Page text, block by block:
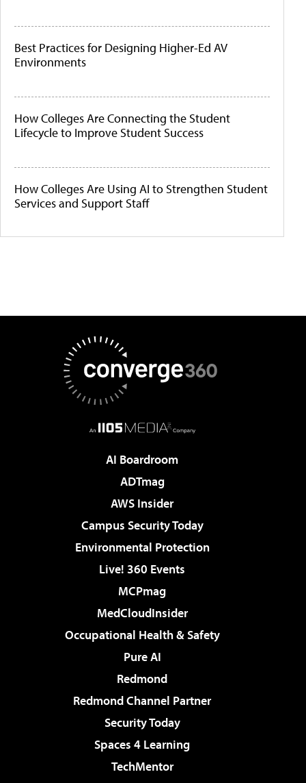
Best Practices for Designing Higher-Ed AV
Environments
How Colleges Are Connecting the Student
Lifecycle to Improve Student Success
How Colleges Are Using AI to Strengthen Student
Services and Support Staff
AI Boardroom
ADTmag
AWS Insider
Campus Security Today
Environmental Protection
Live! 360 Events
MCPmag
MedCloudInsider
Occupational Health & Safety
Pure AI
Redmond
Redmond Channel Partner
Security Today
Spaces 4 Learning
TechMentor